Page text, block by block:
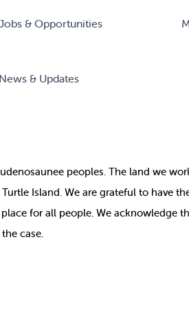
& Opportunities
News & Updates
peoples. The land we
Island. We are grateful to have
for all people. We acknowledge
case.